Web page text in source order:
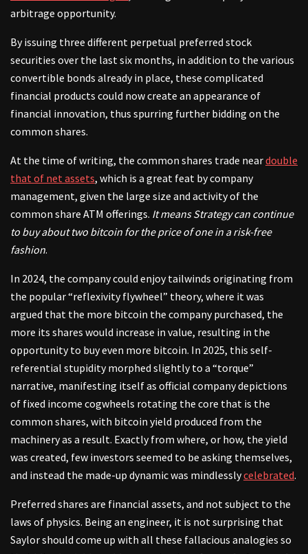
arbitrage opportunity.
By issuing three different perpetual preferred stock
securities over the last six months, in addition to the various
convertible bonds already in place, these complicated
financial products could now create an appearance of
financial innovation, thus spurring further bidding on the
common shares.
At the time of writing, the common shares trade neardouble
that of net assets, which is a great feat by company
management, given the large size and activity of the
common share ATM offerings. It means Strategy can continue
to buy about two bitcoin for the price of one in a risk-free
fashion.
In 2024, the company could enjoy tailwinds originating from
the popular “reflexivity flywheel” theory, where it was
argued that the more bitcoin the company purchased, the
more its shares would increase in value, resulting in the
opportunity to buy even more bitcoin. In 2025, this self-
referential stupidity morphed slightly to a “torque”
narrative, manifesting itself as official company depictions
of fixed income cogwheels rotating the core that is the
common shares, with bitcoin yield produced from the
machinery as a result. Exactly from where, or how, the yield
was created, few investors seemed to be asking themselves,
and instead the made-up dynamic was mindlesslycelebrated.
Preferred shares are financial assets, and not subject to the
laws of physics. Being an engineer, it is not surprising that
Saylor should come up with all these fallacious analogies so